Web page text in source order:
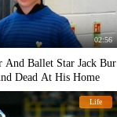
02:56
And Ballet Star Jack Bur
Dead At His Home
Life